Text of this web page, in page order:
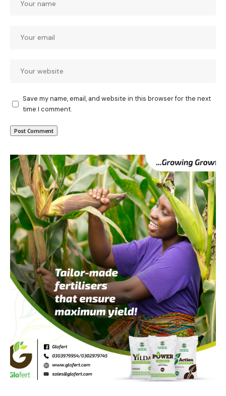
Save my name, email, and website in this browser for the next
time I comment.